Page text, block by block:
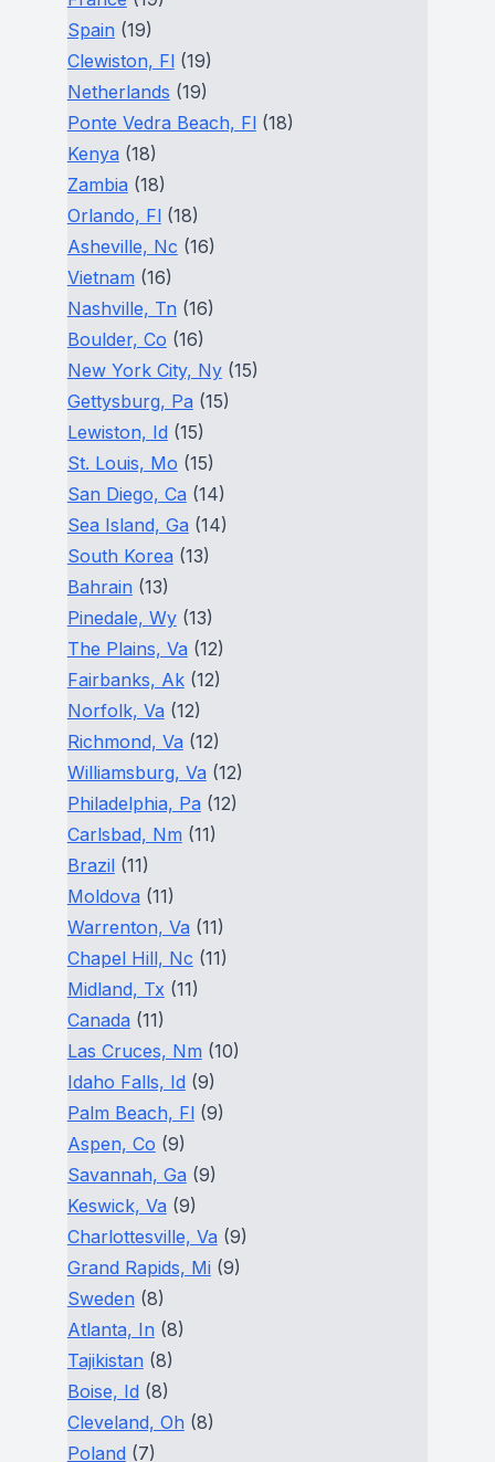
Spain (19)
Clewiston, Fl(19)
Netherlands (19)
Ponte Vedra Beach, Fl(18)
Kenya (18)
Zambia (18)
Orlando, Fl(18)
Asheville, Nc (16)
Vietnam (16)
Nashville, Tn (16)
Boulder, Co (16)
New York City, Ny(15)
Gettysburg, Pa (15)
Lewiston, Id (15)
St. Louis, Mo (15)
San Diego, Ca (14)
Sea Island, Ga (14)
South Korea (13)
Bahrain (13)
Pinedale, Wy(13)
The Plains, Va (12)
Fairbanks, Ak(12)
Norfolk, Va (12)
Richmond, Va (12)
Williamsburg, Va (12)
Philadelphia, Pa (12)
Carlsbad, Nm (11)
Brazil(11)
Moldova (11)
Warrenton, Va (11)
Chapel Hill, Nc (11)
Midland, Tx (11)
Canada (11)
Las Cruces, Nm (10)
Idaho Falls, Id (9)
Palm Beach, Fl(9)
Aspen, Co (9)
Savannah, Ga (9)
Keswick, Va (9)
Charlottesville, Va (9)
Grand Rapids, Mi (9)
Sweden (8)
Atlanta, In (8)
Tajikistan (8)
Boise, Id (8)
Cleveland, Oh (8)
Poland (7)